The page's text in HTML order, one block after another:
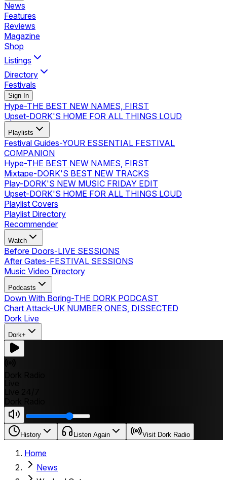
News
Features
Reviews
Magazine
Shop
Listings
Directory
Festivals
Sign In
Hype-THE BEST NEW NAMES, FIRST
Upset-DORK'S HOME FOR ALL THINGS LOUD
Playlists
Festival Guides-YOUR ESSENTIAL FESTIVAL
COMPANION
Hype-THE BEST NEW NAMES, FIRST
Mixtape-DORK'S BEST NEW TRACKS
Play-DORK'S NEW MUSIC FRIDAY EDIT
Upset-DORK'S HOME FOR ALL THINGS LOUD
Playlist Covers
Playlist Directory
Recommender
Watch
Before Doors-LIVE SESSIONS
After Gates-FESTIVAL SESSIONS
Music Video Directory
Podcasts
Down With Boring-THE DORK PODCAST
Chart Attack-UK NUMBER ONES, DISSECTED
Dork Live
Dork+
History Listen Again Visit Dork Radio
Home
News